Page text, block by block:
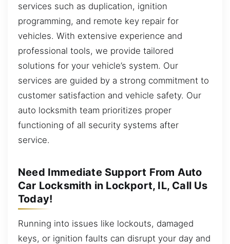
services such as duplication, ignition
programming, and remote key repair for
vehicles. With extensive experience and
professional tools, we provide tailored
solutions for your vehicle’s system. Our
services are guided by a strong commitment to
customer satisfaction and vehicle safety. Our
auto locksmith team prioritizes proper
functioning of all security systems after
service.
Need Immediate Support From Auto
Car Locksmith in Lockport, IL, Call Us
Today!
Running into issues like lockouts, damaged
keys, or ignition faults can disrupt your day and